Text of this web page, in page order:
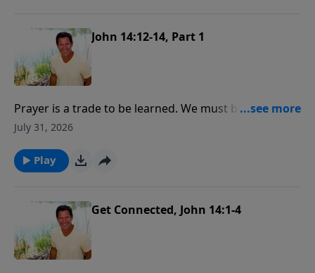
John 14:12-14, Part 1
Prayer is a trade to be learned. We must be
apprentices and serve our time at it. Painstaking care,
a skillfull tradesman in prayer.
July 31, 2026
Play
Get Connected, John 14:1-4